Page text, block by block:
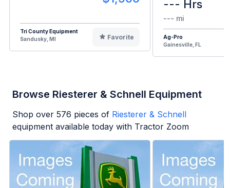
Tri County Equipment
Sandusky, MI
Favorite
--- Hrs
--- mi
Ag-Pro
Gainesville, FL
Browse Riesterer & Schnell Equipment
Shop over 576 pieces of Riesterer & Schnell
equipment available today with Tractor Zoom